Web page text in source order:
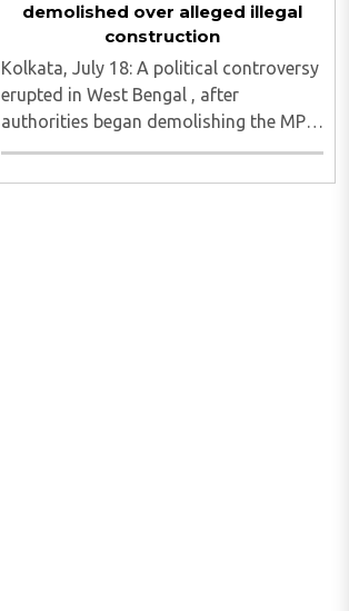
demolished over alleged illegal
construction
Kolkata, July 18: A political controversy
erupted in West Bengal , after
authorities began demolishing the MP
office of Trinamool Congress (TMC)